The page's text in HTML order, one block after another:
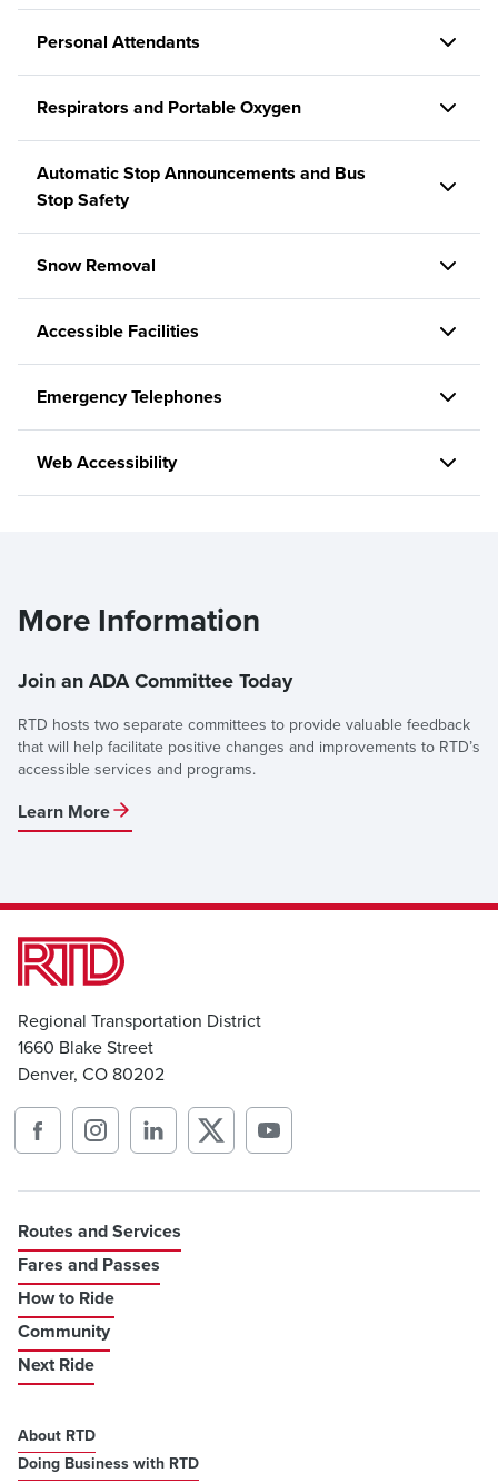
Personal Attendants
Respirators and Portable Oxygen
Automatic Stop Announcements and Bus
Stop Safety
Snow Removal
Accessible Facilities
Emergency Telephones
Web Accessibility
More Information
Join an ADA Committee Today
RTD hosts two separate committees to provide valuable feedback
that will help facilitate positive changes and improvements to RTD’s
accessible services and programs.
Learn More
Regional Transportation District
1660 Blake Street
Denver, CO 80202
Routes and Services
Fares and Passes
How to Ride
Community
Next Ride
About RTD
Doing Business with RTD